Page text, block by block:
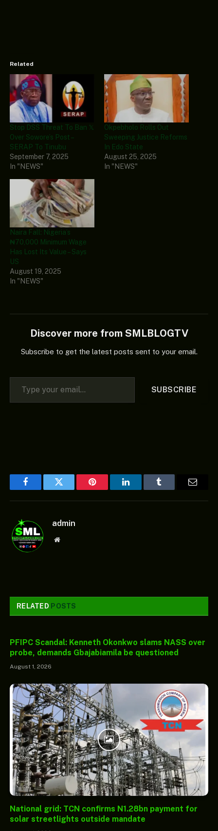
Related
Stop DSS Threat To Ban 𝕏
Over Sowore’s Post –
SERAP To Tinubu
September 7, 2025
In "NEWS"
Okpebholo Rolls Out
Sweeping Justice Reforms
In Edo State
August 25, 2025
In "NEWS"
Naira Fall: Nigeria’s
₦70,000 Minimum Wage
Has Lost Its Value – Says
US
August 19, 2025
In "NEWS"
Discover more from SMLBLOGTV
Subscribe to get the latest posts sent to your email.
Type your email…
SUBSCRIBE
FacebookTwitter Pinterest LinkedInTumblr
admin
Website
RELATED POSTS
PFIPC Scandal: Kenneth Okonkwo slams NASS over
probe, demands Gbajabiamila be questioned
August 1, 2026
National grid: TCN confirms N1.28bn payment for
solar streetlights outside mandate